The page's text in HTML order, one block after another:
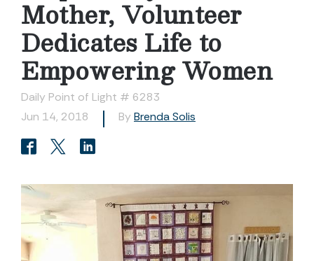
Mother, Volunteer
Dedicates Life to
Empowering Women
Daily Point of Light # 6283
Jun 14, 2018
By Brenda Solis